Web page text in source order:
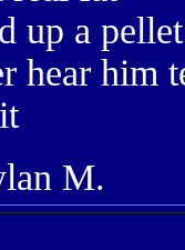
up a pellet
hear him
it
M.